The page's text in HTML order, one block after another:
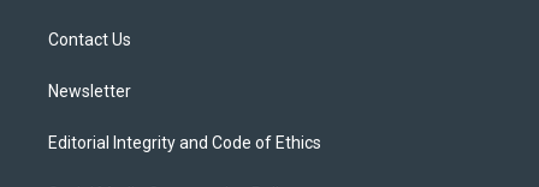
Contact Us
Newsletter
Editorial Integrity and Code of Ethics